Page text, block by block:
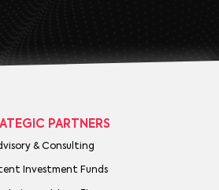
PARTNERS
& Consulting
Investment Funds